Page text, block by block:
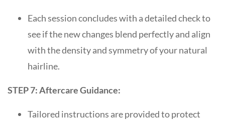
Each session concludes with a detailed check to
see if the new changes blend perfectly and align
with the density and symmetry of your natural
hairline.
STEP 7: Aftercare Guidance:
Tailored instructions are provided to protect